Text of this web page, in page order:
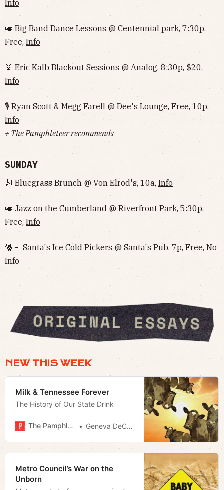
Info
🎺 Big Band Dance Lessons @ Centennial park, 7:30p,
Free, Info
🥁 Eric Kalb Blackout Sessions @ Analog, 8:30p, $20,
Info
🎙 Ryan Scott & Megg Farell @ Dee's Lounge, Free, 10p,
Info
+ The Pamphleteer recommends
SUNDAY
🎻 Bluegrass Brunch @ Von Elrod's, 10a, Info
🎺 Jazz on the Cumberland @ Riverfront Park, 5:30p,
Free, Info
🎅🏽 Santa's Ice Cold Pickers @ Santa's Pub, 7p, Free, No
Info‌‌
NEW THIS WEEK
Milk & Tennessee Forever
The History of Our State Drink
The Pamphleteer Geneva DeCobert
Metro Council’s War on the
Unborn